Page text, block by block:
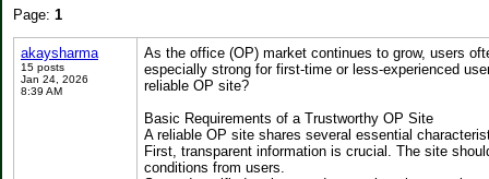
Page: 1
akaysharma
15 posts
Jan 24, 2026
8:39 AM
As the office (OP) market continues to grow, users
especially strong for first-time or less-experienced
reliable OP site?
Basic Requirements of a Trustworthy OP Site
A reliable OP site shares several essential
First, transparent information is crucial. The site
conditions from users.